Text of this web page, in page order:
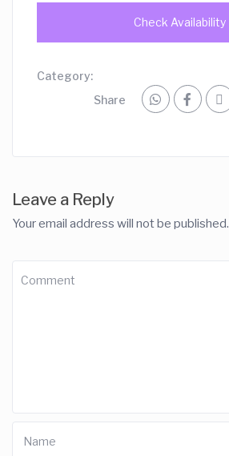
Category:
Share
Leave a Reply
Your email address will not be published.